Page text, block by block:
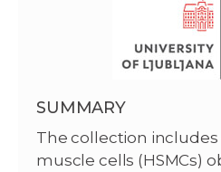
SUMMARY
The collection
muscle cells (HSMCs)